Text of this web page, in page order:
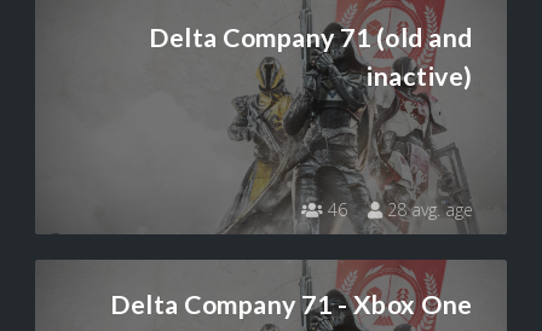
Delta Company 71 (old and
inactive)
46 28 avg. age
Delta Company 71 - Xbox One